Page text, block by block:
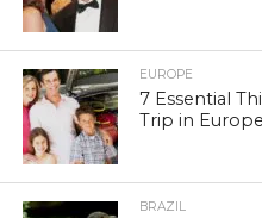
EUROPE
7 Essential
Trip in Europe
BRAZIL